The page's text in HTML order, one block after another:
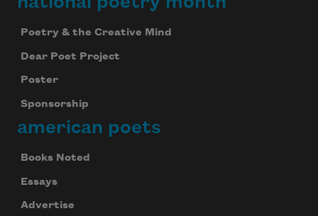
Poetry & the Creative Mind
Dear Poet Project
Poster
Sponsorship
american poets
Books Noted
Essays
Advertise